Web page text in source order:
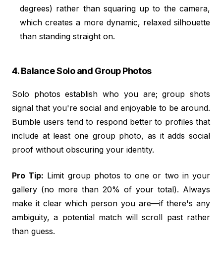
degrees) rather than squaring up to the camera,
which creates a more dynamic, relaxed silhouette
than standing straight on.
4. Balance Solo and Group Photos
Solo photos establish who you are; group shots
signal that you're social and enjoyable to be around.
Bumble users tend to respond better to profiles that
include at least one group photo, as it adds social
proof without obscuring your identity.
Pro Tip: Limit group photos to one or two in your
gallery (no more than 20% of your total). Always
make it clear which person you are—if there's any
ambiguity, a potential match will scroll past rather
than guess.